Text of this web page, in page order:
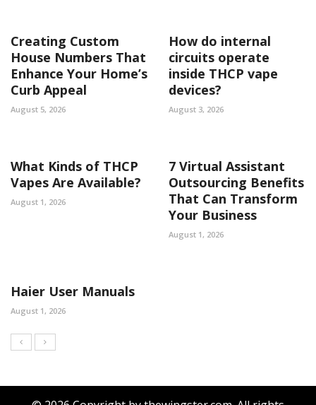
Creating Custom
House Numbers That
Enhance Your Home’s
Curb Appeal
August 5, 2026
How do internal
circuits operate
inside THCP vape
devices?
August 3, 2026
What Kinds of THCP
Vapes Are Available?
August 1, 2026
7 Virtual Assistant
Outsourcing Benefits
That Can Transform
Your Business
August 1, 2026
Haier User Manuals
August 1, 2026